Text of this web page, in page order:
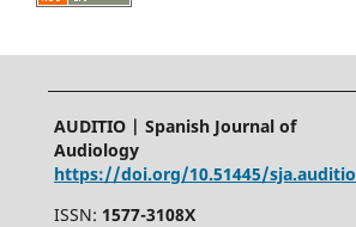
AUDITIO | Spanish Journal of
Audiology
https://doi.org/10.51445/sja.auditio
ISSN: 1577-3108X